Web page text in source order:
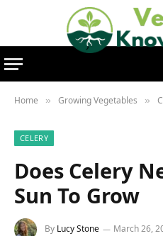
Home » Growing Vegetables »
CELERY
Does Celery
Sun To Grow
By Lucy Stone March 26,